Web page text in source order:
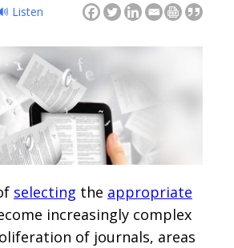
Listen
selecting the appropriate
increasingly complex
of journals, areas